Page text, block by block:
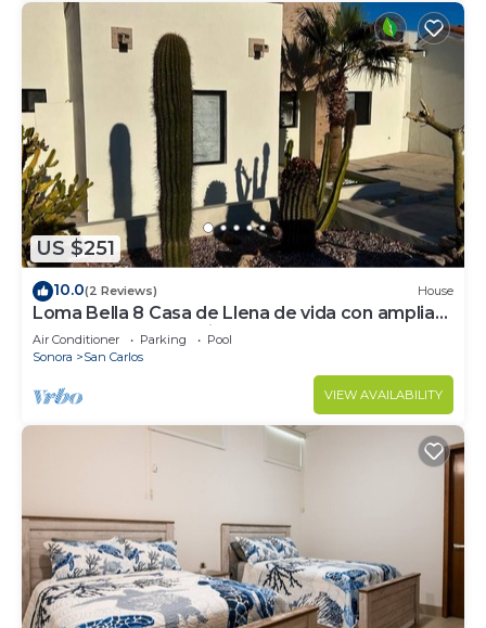
US $251
10.0(2 Reviews) House
Loma Bella 8 Casa de Llena de vida con amplia
Terraza y Alberca privada
Air Conditioner Parking
Pool
Sonora
San Carlos
VIEW AVAILABILITY